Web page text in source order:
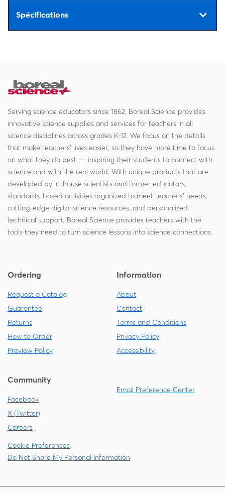
Spécifications
Serving science educators since 1862, Boreal Science provides
innovative science supplies and services for teachers in all
science disciplines across grades K-12. We focus on the details
that make teachers' lives easier, so they have more time to focus
on what they do best — inspiring their students to connect with
science and with the real world. With unique products that are
developed by in-house scientists and former educators,
standards-based activities organized to meet teachers' needs,
cutting-edge digital science resources, and personalized
technical support, Boreal Science provides teachers with the
tools they need to turn science lessons into science connections.
Ordering
Request a Catalog
Guarantee
Returns
How to Order
Preview Policy
Information
About
Contact
Terms and Conditions
Privacy Policy
Accessibility
Community
Facebook
X (Twitter)
Careers
Email Preference Center
Cookie Preferences
Do Not Share My Personal Information